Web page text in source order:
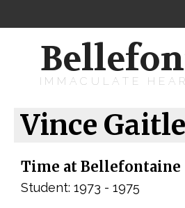
IMMACULATE
Vince
Time at Bellefontaine
Student: 1973 - 1975